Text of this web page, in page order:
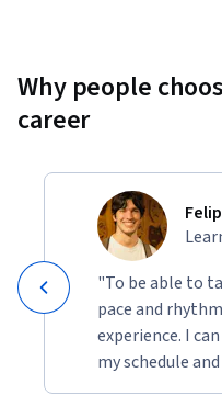
Why people
career
"To be able to
pace and
experience. I
my schedule